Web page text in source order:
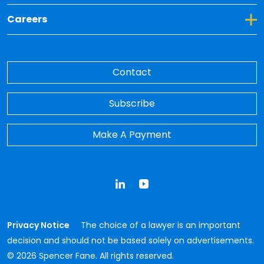
Careers
Toggle Dropdown for Careers
Contact
Subscribe
Make A Payment
Privacy Notice
The choice of a lawyer is an important
decision and should not be based solely on advertisements.
© 2026 Spencer Fane. All rights reserved.
LinkedInYouTube